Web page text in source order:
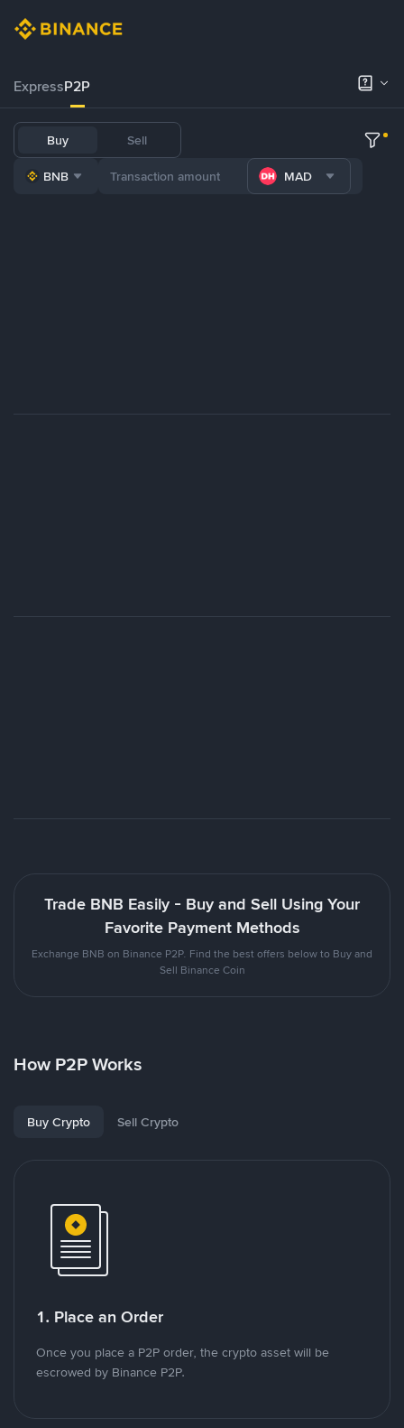
ExpressP2P
Buy Sell
BNB MAD
Trade BNB Easily - Buy and Sell Using Your
Favorite Payment Methods
Exchange BNB on Binance P2P. Find the best offers below to Buy and
Sell Binance Coin
How P2P Works
Buy Crypto Sell Crypto
1. Place an Order
Once you place a P2P order, the crypto asset will be
escrowed by Binance P2P.